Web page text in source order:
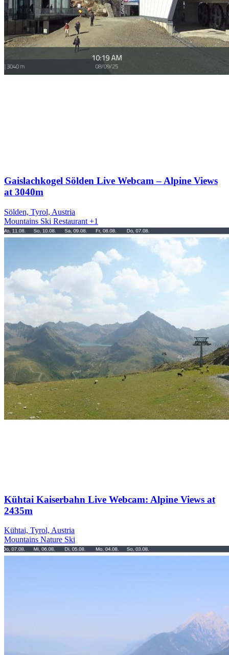
Gaislachkogel Sölden Live Webcam – Alpine Views
at 3040m
Sölden, Tyrol, Austria
Mountains Ski Restaurant +1
Kühtai Kaiserbahn Live Webcam: Alpine Views at
2435m
Kühtai, Tyrol, Austria
Mountains Nature Ski